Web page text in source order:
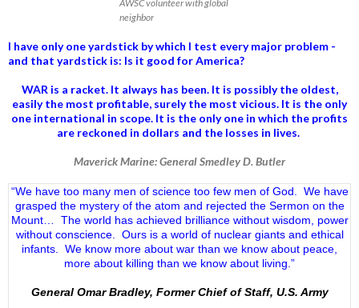
AWSC volunteer with global
neighbor
I have only one yardstick by which I test every major problem -
and that yardstick is: Is it good for America?
WAR is a racket. It always has been. It is possibly the oldest,
easily the most profitable, surely the most vicious. It is the only
one international in scope. It is the only one in which the profits
are reckoned in dollars and the losses in lives.
Maverick Marine: General Smedley D. Butler
“We have too many men of science too few men of God. We have
grasped the mystery of the atom and rejected the Sermon on the
Mount… The world has achieved brilliance without wisdom, power
without conscience. Ours is a world of nuclear giants and ethical
infants. We know more about war than we know about peace,
more about killing than we know about living.”
General Omar Bradley, Former Chief of Staff, U.S. Army